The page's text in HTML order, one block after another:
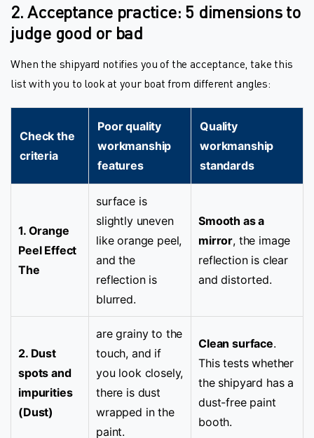
2. Acceptance practice: 5 dimensions to
judge good or bad
When the shipyard notifies you of the acceptance, take this
list with you to look at your boat from different angles:
Check the
criteria
Poor quality
workmanship
features
Quality
workmanship
standards
1. Orange
Peel Effect
The
surface is
slightly uneven
like orange peel,
and the
reflection is
blurred.
Smooth as a
mirror, the image
reflection is clear
and distorted.
2. Dust
spots and
impurities
(Dust)
are grainy to the
touch, and if
you look closely,
there is dust
wrapped in the
paint.
Clean surface.
This tests whether
the shipyard has a
dust-free paint
booth.